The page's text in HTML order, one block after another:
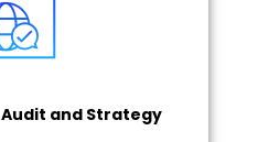
Audit and Strategy